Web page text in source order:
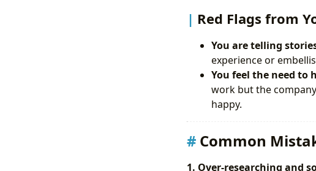
Red Flags from
You are telling
experience or
You feel the need to
work but the
happy.
Common
1. Over-researching and